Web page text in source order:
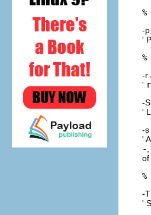
-p
'
-r
'
-S
'
-s
'
-
of
-
'